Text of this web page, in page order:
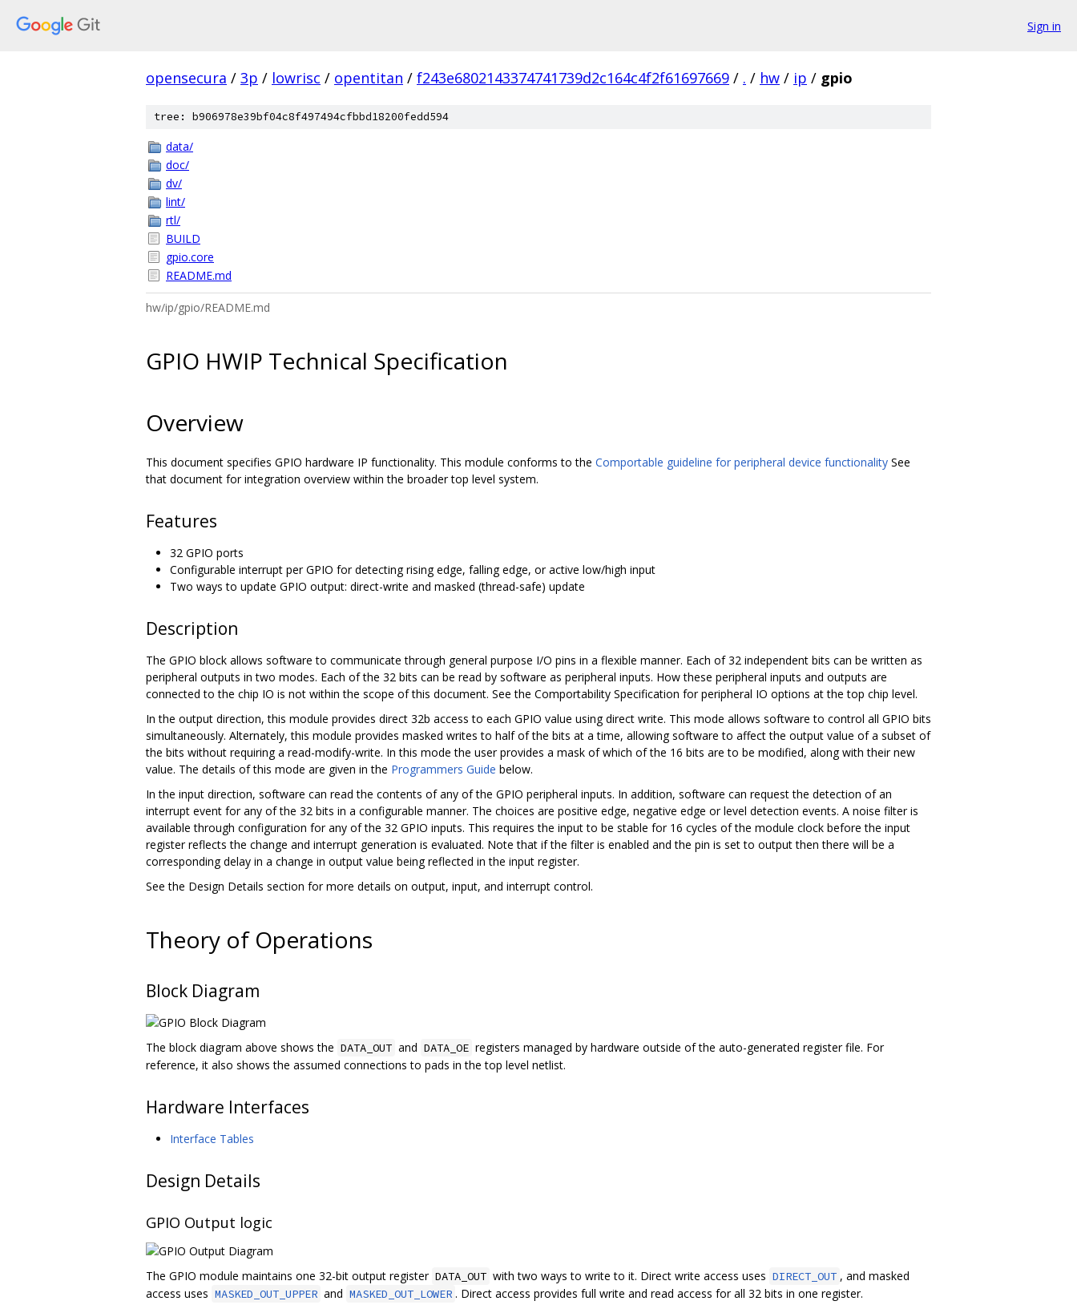
Sign in
opensecura / 3p / lowrisc / opentitan / f243e6802143374741739d2c164c4f2f61697669 / . / hw / ip / gpio
tree: b906978e39bf04c8f497494cfbbd18200fedd594
data/
doc/
dv/
lint/
rtl/
BUILD
gpio.core
README.md
hw/ip/gpio/README.md
GPIO HWIP Technical Specification
Overview
This document specifies GPIO hardware IP functionality. This module conforms to the Comportable guideline for peripheral device functionality See
that document for integration overview within the broader top level system.
Features
32 GPIO ports
Configurable interrupt per GPIO for detecting rising edge, falling edge, or active low/high input
Two ways to update GPIO output: direct-write and masked (thread-safe) update
Description
The GPIO block allows software to communicate through general purpose I/O pins in a flexible manner. Each of 32 independent bits can be written as
peripheral outputs in two modes. Each of the 32 bits can be read by software as peripheral inputs. How these peripheral inputs and outputs are
connected to the chip IO is not within the scope of this document. See the Comportability Specification for peripheral IO options at the top chip level.
In the output direction, this module provides direct 32b access to each GPIO value using direct write. This mode allows software to control all GPIO bits
simultaneously. Alternately, this module provides masked writes to half of the bits at a time, allowing software to affect the output value of a subset of
the bits without requiring a read-modify-write. In this mode the user provides a mask of which of the 16 bits are to be modified, along with their new
value. The details of this mode are given in the Programmers Guide below.
In the input direction, software can read the contents of any of the GPIO peripheral inputs. In addition, software can request the detection of an
interrupt event for any of the 32 bits in a configurable manner. The choices are positive edge, negative edge or level detection events. A noise filter is
available through configuration for any of the 32 GPIO inputs. This requires the input to be stable for 16 cycles of the module clock before the input
register reflects the change and interrupt generation is evaluated. Note that if the filter is enabled and the pin is set to output then there will be a
corresponding delay in a change in output value being reflected in the input register.
See the Design Details section for more details on output, input, and interrupt control.
Theory of Operations
Block Diagram
The block diagram above shows the DATA_OUT and DATA_OE registers managed by hardware outside of the auto-generated register file. For
reference, it also shows the assumed connections to pads in the top level netlist.
Hardware Interfaces
Interface Tables
Design Details
GPIO Output logic
The GPIO module maintains one 32-bit output register DATA_OUT with two ways to write to it. Direct write access uses DIRECT_OUT , and masked
access uses MASKED_OUT_UPPER and MASKED_OUT_LOWER . Direct access provides full write and read access for all 32 bits in one register.